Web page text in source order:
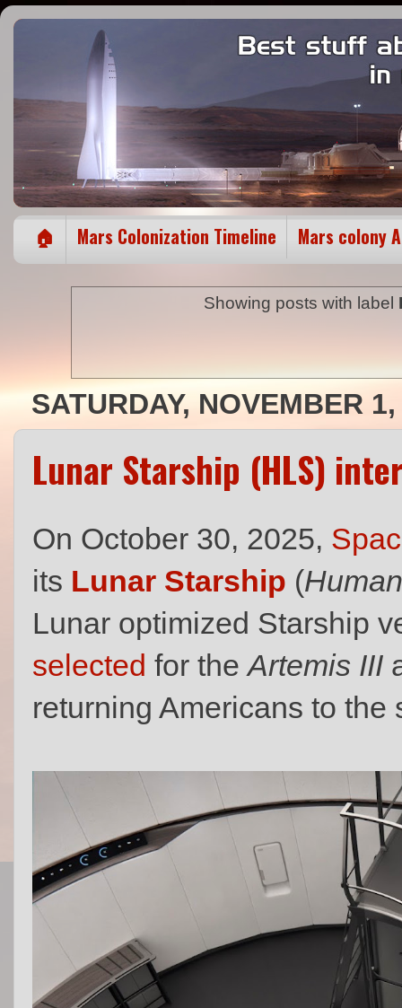
🏠 Mars Colonization Timeline Mars colony
Showing posts with label
SATURDAY, NOVEMBER
Lunar Starship (HLS)
On October 30, 2025,
its Lunar Starship (
Lunar optimized Starship
selected for theArtemis III
returning Americans to the